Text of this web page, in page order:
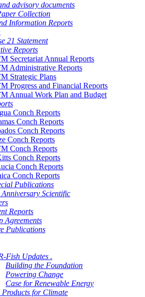
advisory documents
Collection
Information Reports
21 Statement
Reports
Secretariat Annual Reports
Administrative Reports
Strategic Plans
Progress and Financial Reports
Annual Work Plan and Budget
Conch Reports
Conch Reports
Conch Reports
Conch Reports
Conch Reports
Conch Reports
Conch Reports
Conch Reports
Publications
Scientific
Reports
Agreements
Publications
Fish Updates .
Building the Foundation
Powering Change
Case for Renewable Energy
Products for Climate